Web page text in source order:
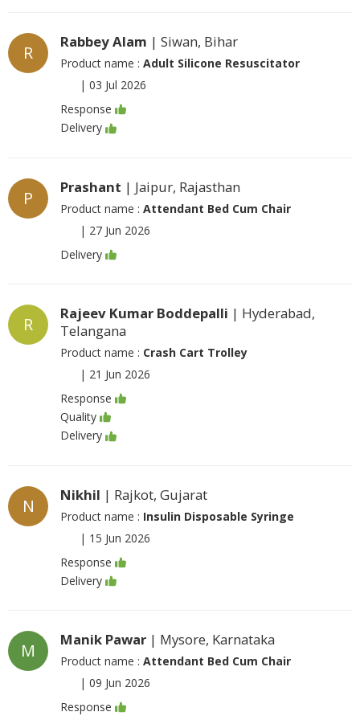
R
Rabbey Alam | Siwan, Bihar
Product name : Adult Silicone Resuscitator
| 03 Jul 2026
Response
Delivery
P
Prashant | Jaipur, Rajasthan
Product name : Attendant Bed Cum Chair
| 27 Jun 2026
Delivery
R
Rajeev Kumar Boddepalli | Hyderabad,
Telangana
Product name : Crash Cart Trolley
| 21 Jun 2026
Response
Quality
Delivery
N
Nikhil | Rajkot, Gujarat
Product name : Insulin Disposable Syringe
| 15 Jun 2026
Response
Delivery
M
Manik Pawar | Mysore, Karnataka
Product name : Attendant Bed Cum Chair
| 09 Jun 2026
Response